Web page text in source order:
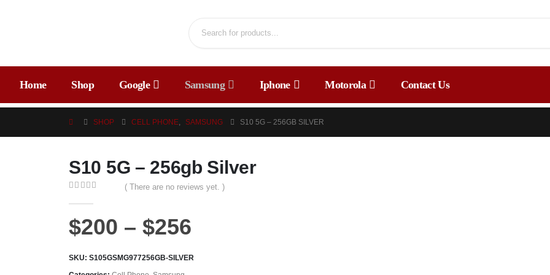
Home Shop Google Samsung Iphone Motorola Contact Us
SHOP CELL PHONE, SAMSUNG S10 5G – 256GB SILVER
S10 5G – 256gb Silver
( There are no reviews yet. )
$200 – $256
SKU: S105GSMG977256GB-SILVER